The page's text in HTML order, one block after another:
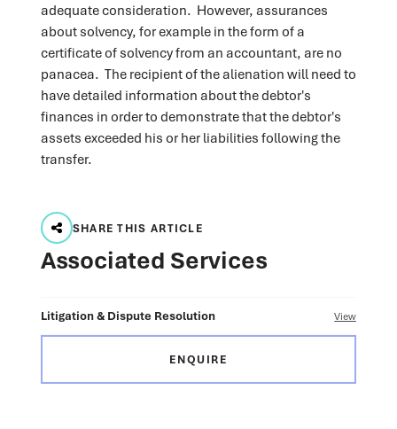
adequate consideration. However, assurances
about solvency, for example in the form of a
certificate of solvency from an accountant, are no
panacea. The recipient of the alienation will need to
have detailed information about the debtor's
finances in order to demonstrate that the debtor's
assets exceeded his or her liabilities following the
transfer.
SHARE THIS ARTICLE
Associated Services
Litigation & Dispute Resolution View
ENQUIRE